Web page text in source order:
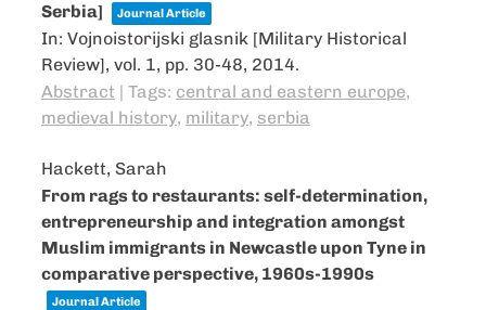
Serbia]
Journal Article
In: Vojnoistorijski glasnik [Military Historical
Review], vol. 1, pp. 30-48, 2014.
Abstract | Tags: central and eastern europe,
medieval history, military, serbia
Hackett, Sarah
From rags to restaurants: self-determination,
entrepreneurship and integration amongst
Muslim immigrants in Newcastle upon Tyne in
comparative perspective, 1960s-1990s
Journal Article